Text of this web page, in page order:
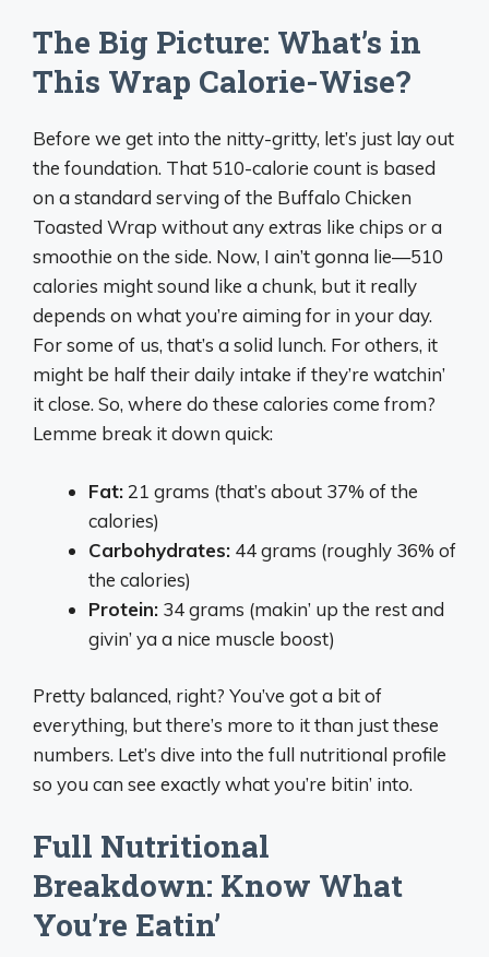
The Big Picture: What’s in
This Wrap Calorie-Wise?
Before we get into the nitty-gritty, let’s just lay out
the foundation. That 510-calorie count is based
on a standard serving of the Buffalo Chicken
Toasted Wrap without any extras like chips or a
smoothie on the side. Now, I ain’t gonna lie—510
calories might sound like a chunk, but it really
depends on what you’re aiming for in your day.
For some of us, that’s a solid lunch. For others, it
might be half their daily intake if they’re watchin’
it close. So, where do these calories come from?
Lemme break it down quick:
Fat:21 grams (that’s about 37% of the
calories)
Carbohydrates: 44 grams (roughly 36% of
the calories)
Protein: 34 grams (makin’ up the rest and
givin’ ya a nice muscle boost)
Pretty balanced, right? You’ve got a bit of
everything, but there’s more to it than just these
numbers. Let’s dive into the full nutritional profile
so you can see exactly what you’re bitin’ into.
Full Nutritional
Breakdown: Know What
You’re Eatin’